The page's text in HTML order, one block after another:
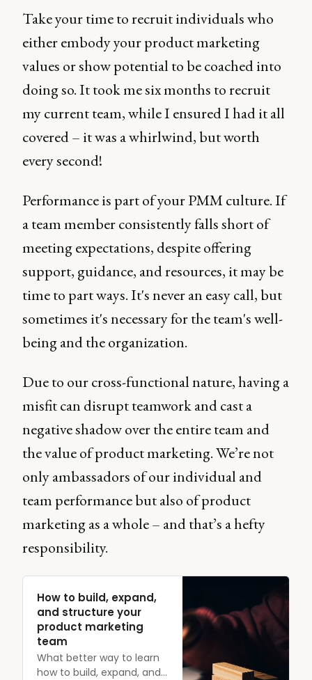
Take your time to recruit individuals who
either embody your product marketing
values or show potential to be coached into
doing so. It took me six months to recruit
my current team, while I ensured I had it all
covered – it was a whirlwind, but worth
every second!
Performance is part of your PMM culture. If
a team member consistently falls short of
meeting expectations, despite offering
support, guidance, and resources, it may be
time to part ways. It's never an easy call, but
sometimes it's necessary for the team's well-
being and the organization.
Due to our cross-functional nature, having a
misfit can disrupt teamwork and cast a
negative shadow over the entire team and
the value of product marketing. We’re not
only ambassadors of our individual and
team performance but also of product
marketing as a whole – and that’s a hefty
responsibility.
How to build, expand,
and structure your
product marketing
team
What better way to learn
how to build, expand, and